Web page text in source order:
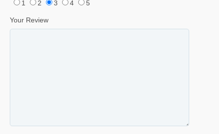
1
2 3 4 5
Your Review